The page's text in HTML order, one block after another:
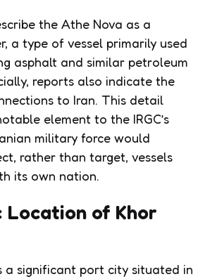
the Athe Nova as a
a type of vessel primarily used
asphalt and similar petroleum
reports also indicate the
to Iran. This detail
element to the IRGC’s
military force would
rather than target, vessels
its own nation.
of Khor
a significant port city situated in